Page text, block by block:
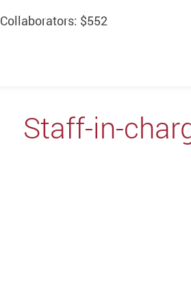
Collaborators: $552
Staff-in-